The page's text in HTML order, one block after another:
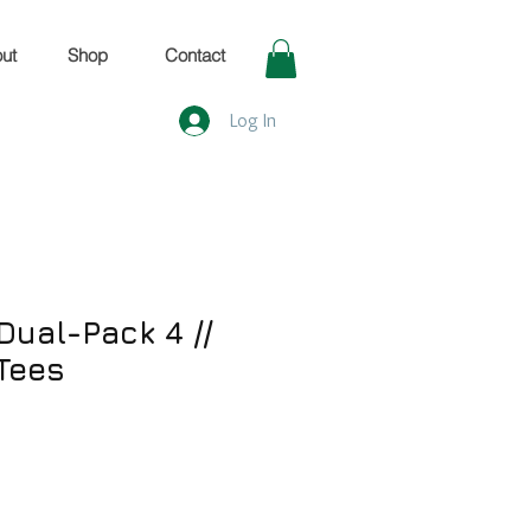
Shop Contact
Log In
Pack 4 //